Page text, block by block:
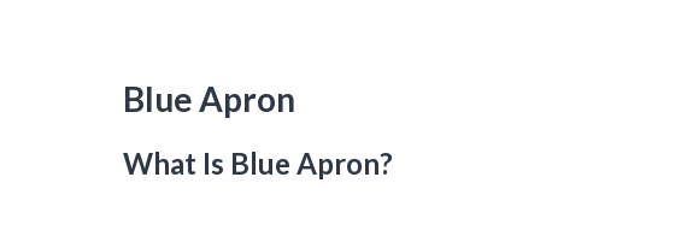
Blue Apron
What Is Blue Apron?